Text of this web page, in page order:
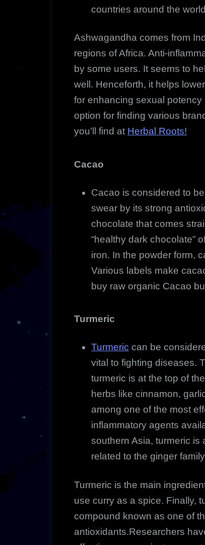
countries around the
Ashwagandha comes from
regions of Africa. Anti-
by some users. It seems to
well. Henceforth, it helps
for enhancing sexual
option for finding various
you’ll find at Herbal Roots!
Cacao
Cacao is considered to
swear by its strong
chocolate that comes
“healthy dark chocolate”
iron. In the powder form,
Various labels make
buy raw organic Cacao
Turmeric
Turmeric can be
vital to fighting diseases.
turmeric is at the top of
herbs like cinnamon,
among one ofthe most
inflammatory agents
southern Asia, turmeric is
related to the ginger
Turmeric is the main
use curry as a spice. Finally,
compound known as one of
antioxidants.Researchers